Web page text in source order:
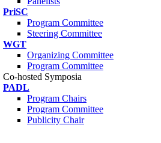
PriSC
Program Committee
Steering Committee
WGT
Organizing Committee
Program Committee
Co-hosted Symposia
PADL
Program Chairs
Program Committee
Publicity Chair